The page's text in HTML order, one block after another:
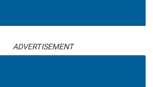
ADVERTISEMENT